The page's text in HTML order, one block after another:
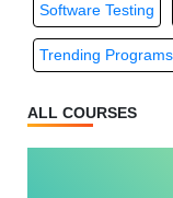
Software Testing
Trending Programs
ALL COURSES